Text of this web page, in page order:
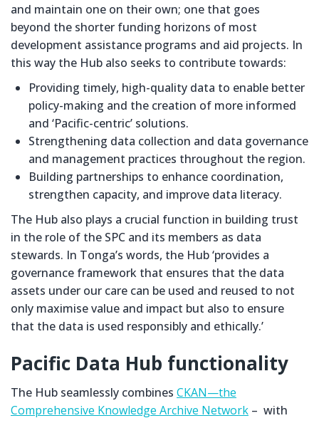
and maintain one on their own; one that goes
beyond the shorter funding horizons of most
development assistance programs and aid projects. In
this way the Hub also seeks to contribute towards:
Providing timely, high-quality data to enable better
policy-making and the creation of more informed
and ‘Pacific-centric’ solutions.
Strengthening data collection and data governance
and management practices throughout the region.
Building partnerships to enhance coordination,
strengthen capacity, and improve data literacy.
The Hub also plays a crucial function in building trust
in the role of the SPC and its members as data
stewards. In Tonga’s words, the Hub ‘provides a
governance framework that ensures that the data
assets under our care can be used and reused to not
only maximise value and impact but also to ensure
that the data is used responsibly and ethically.’
Pacific Data Hub functionality
The Hub seamlessly combines CKAN—the
Comprehensive Knowledge Archive Network – with